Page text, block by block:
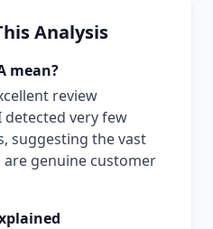
Analysis
mean?
review
very few
suggesting the vast
genuine customer